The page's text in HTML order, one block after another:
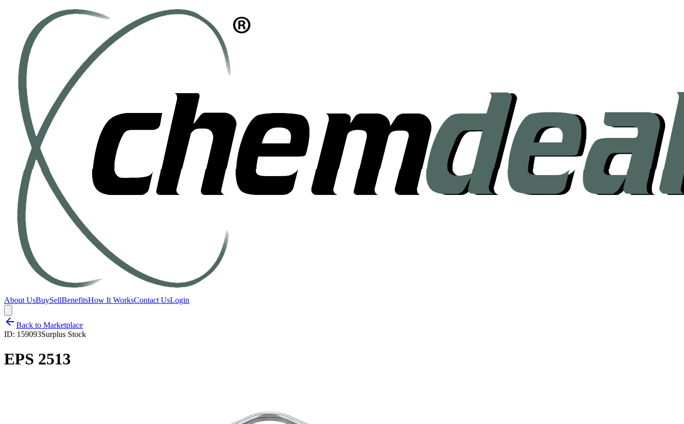
About UsBuySellBenefitsHow It WorksContact UsLogin
Back to Marketplace
ID: 159093Surplus Stock
EPS 2513